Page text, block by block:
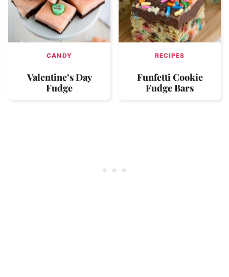
CANDY
Valentine’s Day
Fudge
RECIPES
Funfetti Cookie
Fudge Bars